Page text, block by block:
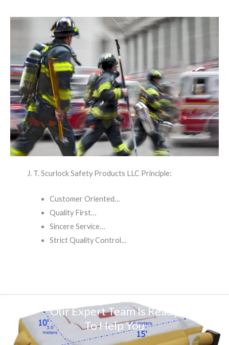
J. T. Scurlock Safety Products LLC Principle:
Customer Oriented…
Quality First…
Sincere Service…
Strict Quality Control…
Our Expert Team Is Ready
To Help You